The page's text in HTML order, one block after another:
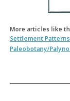
More articles like
Settlement Patterns
Paleobotany/